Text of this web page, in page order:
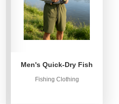
Puffer Jacket | Water-Repellent &
Men's Quick-Dry Fishing
Fishing Clothing